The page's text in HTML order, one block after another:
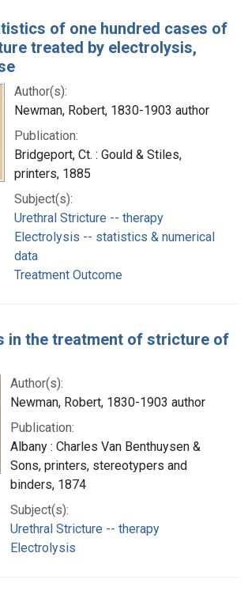
of one hundred cases of
treated by electrolysis,
Author(s):
Newman, Robert, 1830-1903 author
Publication:
Bridgeport, Ct. : Gould & Stiles,
printers, 1885
Subject(s):
Urethral Stricture -- therapy
Electrolysis -- statistics & numerical
data
Treatment Outcome
in the treatment of stricture of
Author(s):
Newman, Robert, 1830-1903 author
Publication:
Albany : Charles Van Benthuysen &
Sons, printers, stereotypers and
binders, 1874
Subject(s):
Urethral Stricture -- therapy
Electrolysis